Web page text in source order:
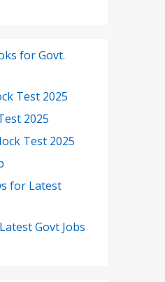
for Govt.
Test 2025
2025
Test 2025
for Latest
Govt Jobs